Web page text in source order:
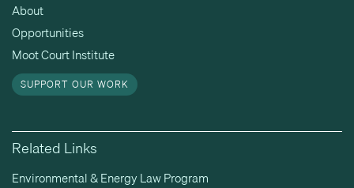
About
Opportunities
Moot Court Institute
SUPPORT OUR WORK
Related Links
Environmental & Energy Law Program